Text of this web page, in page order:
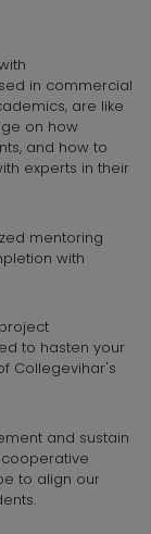
in commercial
are like
on how
and how to
experts in their
mentoring
with
to hasten your
Collegevihar's
and sustain
to align our